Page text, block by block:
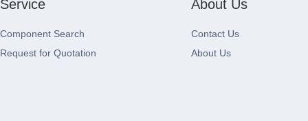
Service
Component Search
Request for Quotation
About Us
Contact Us
About Us